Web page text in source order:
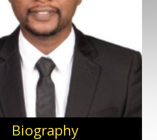
Biography